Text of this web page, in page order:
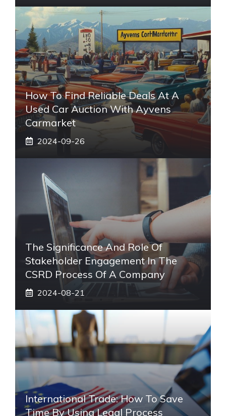
How To Find Reliable Deals At A
Used Car Auction With Ayvens
Carmarket
2024-09-26
The Significance And Role Of
Stakeholder Engagement In The
CSRD Process Of A Company
2024-08-21
International Trade: How To Save
Time By Using Legal Process